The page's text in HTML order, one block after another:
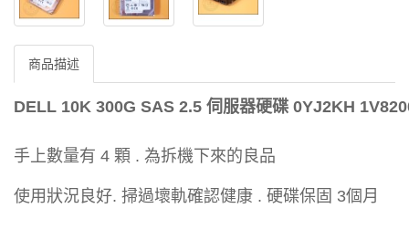
商品描述
DELL 10K 300G SAS 2.5 伺服器硬碟 0YJ2KH
手上數量有 4 顆 . 為拆機下來的良品
使用狀況良好. 掃過壞軌確認健康 . 硬碟保固 3個月